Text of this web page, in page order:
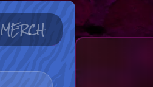
MERCH